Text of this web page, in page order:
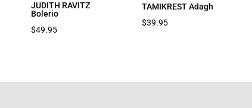
JUDITH RAVITZ
Bolerio
$49.95
TAMIKREST Adagh
$39.95